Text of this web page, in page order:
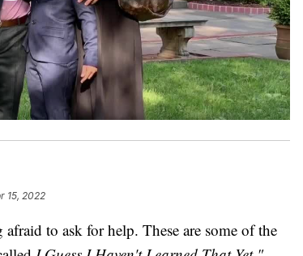
15, 2022
to ask for help. These are some of the